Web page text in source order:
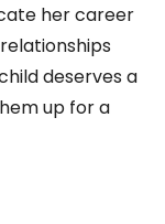
her career
deserves a
up for a